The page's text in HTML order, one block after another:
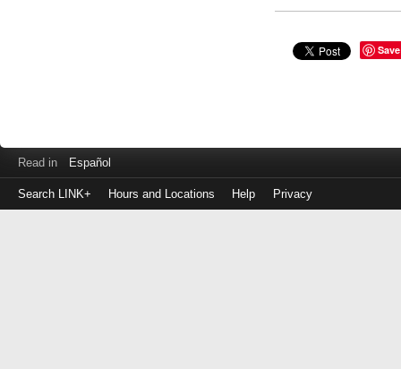
Save
Read in Español
Search LINK+ Hours and Locations Help Privacy